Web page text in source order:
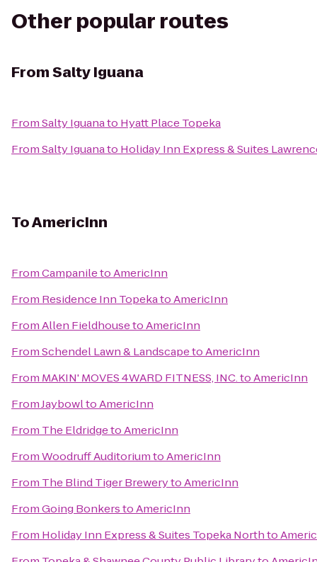
Other popular routes
FromSalty Iguana
FromSalty Iguanato Hyatt Place Topeka
FromSalty Iguanato Holiday Inn Express & Suites
ToAmericInn
FromCampaniletoAmericInn
From Residence Inn TopekatoAmericInn
FromAllen FieldhousetoAmericInn
FromSchendel Lawn & LandscapetoAmericInn
From MAKIN' MOVES 4WARD FITNESS, INC.toAmericInn
FromJaybowltoAmericInn
From The EldridgetoAmericInn
FromWoodruff AuditoriumtoAmericInn
From The Blind Tiger BrewerytoAmericInn
FromGoing BonkerstoAmericInn
From Holiday Inn Express & Suites Topeka Northto